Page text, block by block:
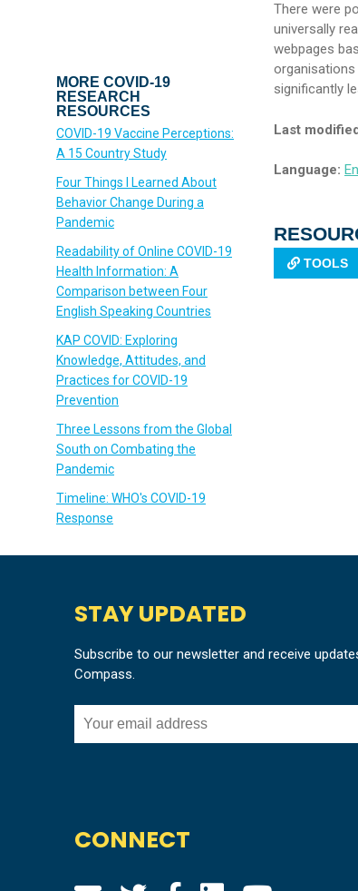
MORE COVID-19
RESEARCH
RESOURCES
COVID-19 Vaccine Perceptions:
A 15 Country Study
Four Things I Learned About
Behavior Change During a
Pandemic
Readability of Online COVID-19
Health Information: A
Comparison between Four
English Speaking Countries
KAP COVID: Exploring
Knowledge, Attitudes, and
Practices for COVID-19
Prevention
Three Lessons from the Global
South on Combating the
Pandemic
Timeline: WHO's COVID-19
Response
There were
universally
webpages
organisations
significantly
Last
Language:
TOOLS
STAY UPDATED
Subscribe to our newsletter and receive
Compass.
CONNECT